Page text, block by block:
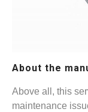
About the
Above all, this
maintenance